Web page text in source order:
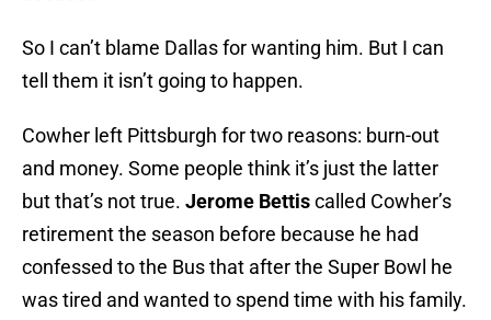
So I can’t blame Dallas for wanting him. But I can
tell them it isn’t going to happen.
Cowher left Pittsburgh for two reasons: burn-out
and money. Some people think it’s just the latter
but that’s not true. Jerome Bettiscalled Cowher’s
retirement the season before because he had
confessed to the Bus that after the Super Bowl he
was tired and wanted to spend time with his family.